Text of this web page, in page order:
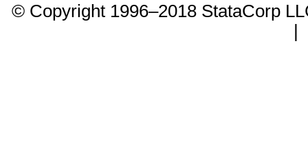
© Copyright 1996–2018 StataCorp